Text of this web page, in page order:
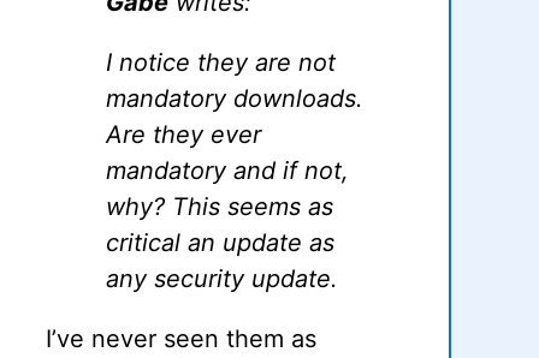
I notice they are not
mandatory downloads.
Are they ever
mandatory and if not,
why? This seems as
critical an update as
any security update.
I’ve never seen them as